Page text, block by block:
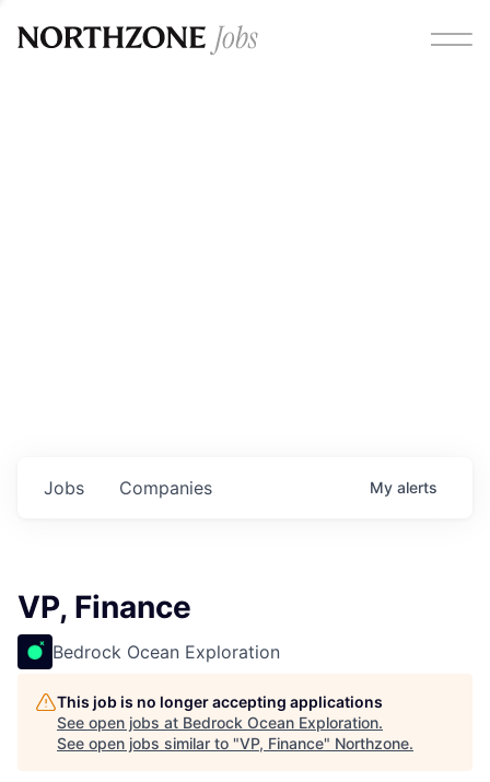
Jobs Companies My alerts
VP, Finance
Bedrock Ocean Exploration
This job is no longer accepting applications
See open jobs at Bedrock Ocean Exploration.
See open jobs similar to "VP, Finance" Northzone.